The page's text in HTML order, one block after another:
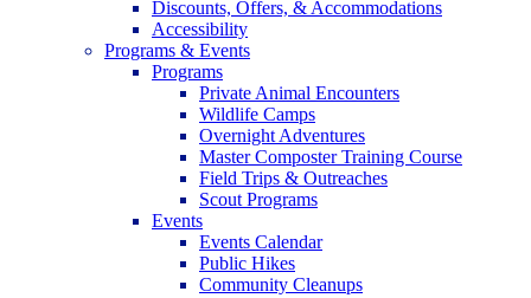
Discounts, Offers, & Accommodations
Accessibility
Programs & Events
Programs
Private Animal Encounters
Wildlife Camps
Overnight Adventures
Master Composter Training Course
Field Trips & Outreaches
Scout Programs
Events
Events Calendar
Public Hikes
Community Cleanups